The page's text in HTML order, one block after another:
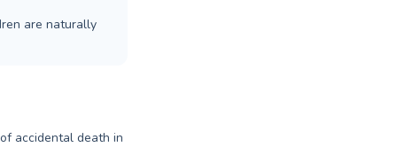
are naturally
accidental death in